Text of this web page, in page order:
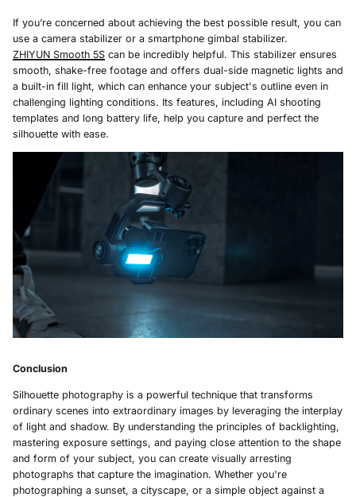
If you’re concerned about achieving the best possible result, you can
use a camera stabilizer or a smartphone gimbal stabilizer.
ZHIYUN Smooth 5S can be incredibly helpful. This stabilizer ensures
smooth, shake-free footage and offers dual-side magnetic lights and
a built-in fill light, which can enhance your subject's outline even in
challenging lighting conditions. Its features, including AI shooting
templates and long battery life, help you capture and perfect the
silhouette with ease.
Conclusion
Silhouette photography is a powerful technique that transforms
ordinary scenes into extraordinary images by leveraging the interplay
of light and shadow. By understanding the principles of backlighting,
mastering exposure settings, and paying close attention to the shape
and form of your subject, you can create visually arresting
photographs that capture the imagination. Whether you're
photographing a sunset, a cityscape, or a simple object against a